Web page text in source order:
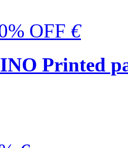
OFF €
Printed